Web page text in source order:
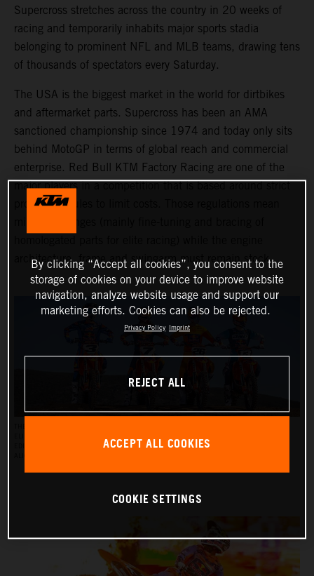
Supercross stretches across the country in 20 weeks of
racing and temporarily inhabits major sports stadia
belonging to prominent NFL and MLB teams, drawing tens
of thousands of spectators every Saturday.
The USA is the biggest market in the world for dirtbikes
and aftermarket parts. Supercross has been an AMA
sanctioned championship since 1974 and today only sits
behind MotoGP in terms of global reach and commercial
enterprise. Red Bull KTM Factory Racing are one of the
major players in a competition that is based around strict
production rules to limit costs. Those regulations mean
architecture, frame and swingarm must remain stock.
EDITION, AND BY JULIEN BEAUMER ON THE KTM 250 SX‑F FACTORY EDITION. PICTURE:
By clicking “Accept all cookies”, you consent to the
storage of cookies on your device to improve website
navigation, analyze website usage and support our
marketing efforts. Cookies can also be rejected.
Privacy Policy Imprint
REJECT ALL
ACCEPT ALL COOKIES
COOKIE SETTINGS